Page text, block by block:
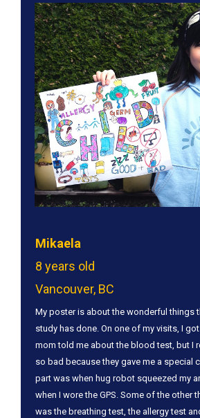
Mikaela
8 years old
Vancouver, BC
​My poster is about the wonderful things
study has done. On one of my visits, I
mom told me about the blood test, but I
so bad because they gave me a special
part was when hug robot squeezed my
when I wore the GPS. Some of the other
was the breathing test, the allergy test